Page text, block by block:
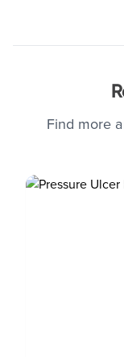
Find more